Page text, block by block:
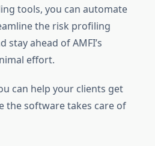
tools, you can automate
the risk profiling
stay ahead of AMFI’s
effort.
can help your clients get
the software takes care of